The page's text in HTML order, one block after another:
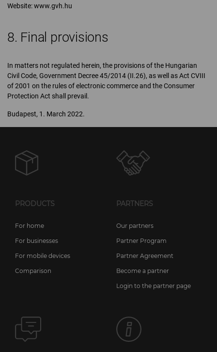
Website: www.gvh.hu
8. Final provisions
In matters not regulated herein, the provisions of the Hungarian
Civil Code, Government Decree 45/2014 (II.26), as well as Act CVIII
of 2001 on the rules of electronic commerce and the Consumer
Protection Act shall prevail.
Budapest, 1. March 2022.
PRODUCTS
For home
For businesses
For mobile devices
Comparison
PARTNERS
Our partners
Partner Program
Partner Agreement
Become a partner
Login to the partner page